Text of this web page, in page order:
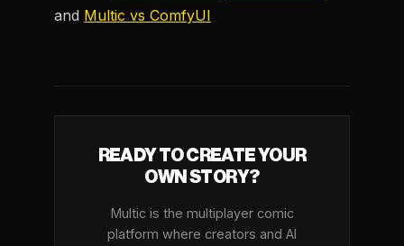
and Multic vs ComfyUI
READY TO CREATE YOUR
OWN STORY?
Multic is the multiplayer comic
platform where creators and AI